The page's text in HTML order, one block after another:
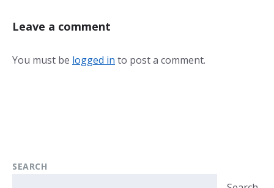
Leave a comment
You must be logged in to post a comment.
SEARCH